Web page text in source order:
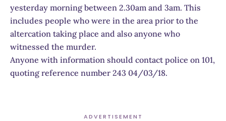
yesterday morning between 2.30am and 3am. This
includes people who were in the area prior to the
altercation taking place and also anyone who
witnessed the murder.
Anyone with information should contact police on 101,
quoting reference number 243 04/03/18.
ADVERTISEMENT